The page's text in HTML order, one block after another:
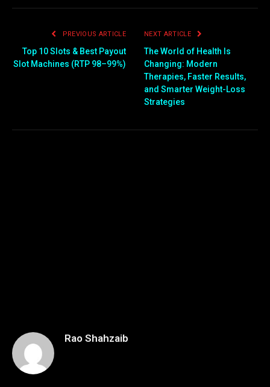
PREVIOUS ARTICLE
Top 10 Slots & Best Payout
Slot Machines (RTP 98–99%)
NEXT ARTICLE
The World of Health Is
Changing: Modern
Therapies, Faster Results,
and Smarter Weight-Loss
Strategies
Rao Shahzaib